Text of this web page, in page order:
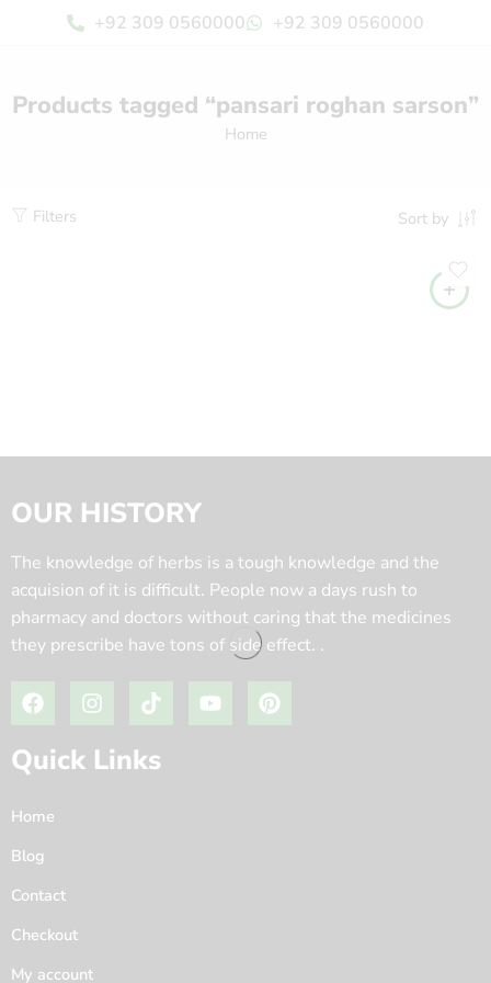
+92 309 0560000 +92 309 0560000
Products tagged “pansari roghan sarson”
Home
Filters Sort by
OUR HISTORY
The knowledge of herbs is a tough knowledge and the
acquision of it is difficult. People now a days rush to
pharmacy and doctors without caring that the medicines
they prescribe have tons of side effect. .
Quick Links
Home
Blog
Contact
Checkout
My account